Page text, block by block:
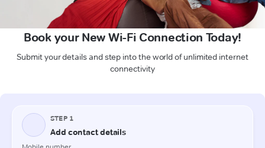
Book your New Wi-Fi Connection Today!
Submit your details and step into the world of unlimited internet
connectivity